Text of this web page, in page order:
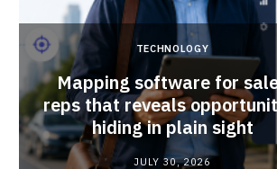
TECHNOLOGY
Mapping software for
reps that reveals
hiding in plain sight
JULY 30, 2026